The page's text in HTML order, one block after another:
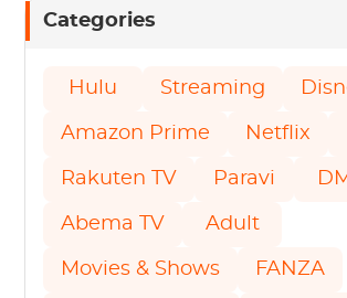
Categories
Hulu Streaming
Amazon Prime Netflix
Rakuten TV Paravi
Abema TV Adult
Movies & Shows FANZA